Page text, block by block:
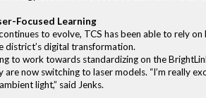
Focused Learning
to evolve, TCS has been able to rely
district’s digital transformation.
to work towards standardizing on the
are now switching to laser models. “I’m really
light,” said Jenks.